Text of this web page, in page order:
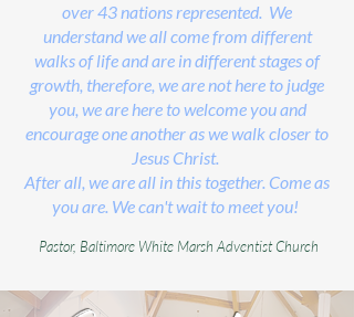
over 43 nations represented. We
understand we all come from different
walks of life and are in different stages of
growth, therefore, we are not here to judge
you, we are here to welcome you and
encourage one another as we walk closer to
Jesus Christ.
After all, we are all in this together. Come as
you are. We can't wait to meet you!
Pastor, Baltimore White Marsh Adventist Church